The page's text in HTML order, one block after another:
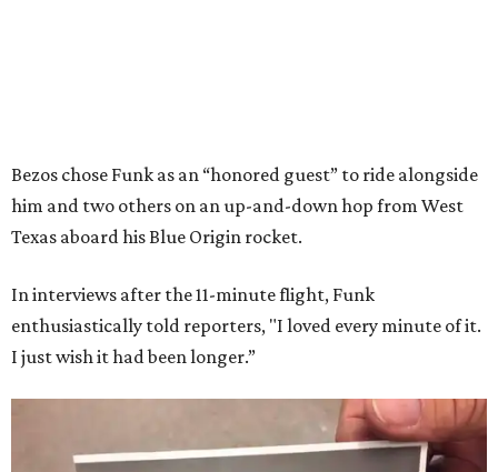
Bezos chose Funk as an “honored guest” to ride alongside
him and two others on an up-and-down hop from West
Texas aboard his Blue Origin rocket.
In interviews after the 11-minute flight, Funk
enthusiastically told reporters, "I loved every minute of it.
I just wish it had been longer.”